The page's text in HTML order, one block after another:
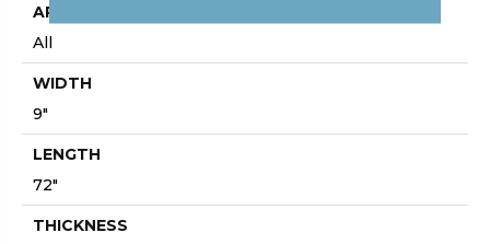
APPLICATION
All
WIDTH
9"
LENGTH
72"
THICKNESS